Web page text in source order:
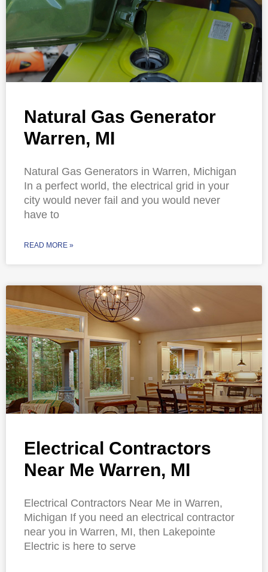
Natural Gas Generator
Warren, MI
Natural Gas Generators in Warren, Michigan
In a perfect world, the electrical grid in your
city would never fail and you would never
have to
READ MORE »
Electrical Contractors
Near Me Warren, MI
Electrical Contractors Near Me in Warren,
Michigan If you need an electrical contractor
near you in Warren, MI, then Lakepointe
Electric is here to serve